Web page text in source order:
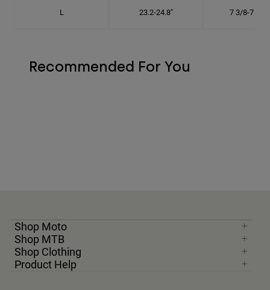
L 23.2-24.8" 7 3/8-7 7/8"
Recommended For You
Shop Moto
Shop MTB
Shop Clothing
Product Help